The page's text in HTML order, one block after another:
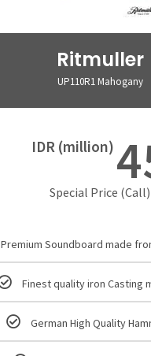
Ritmuller
UP110R1 Mahogany
IDR (million)
Special Price (Call)
Premium Soundboard made
Finest quality iron Casting
German High Quality